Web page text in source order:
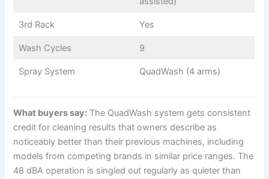
3rd Rack Yes
Wash Cycles 9
Spray System QuadWash (4 arms)
What buyers say: The QuadWash system gets consistent
credit for cleaning results that owners describe as
noticeably better than their previous machines, including
models from competing brands in similar price ranges. The
48 dBA operation is singled out regularly as quieter than